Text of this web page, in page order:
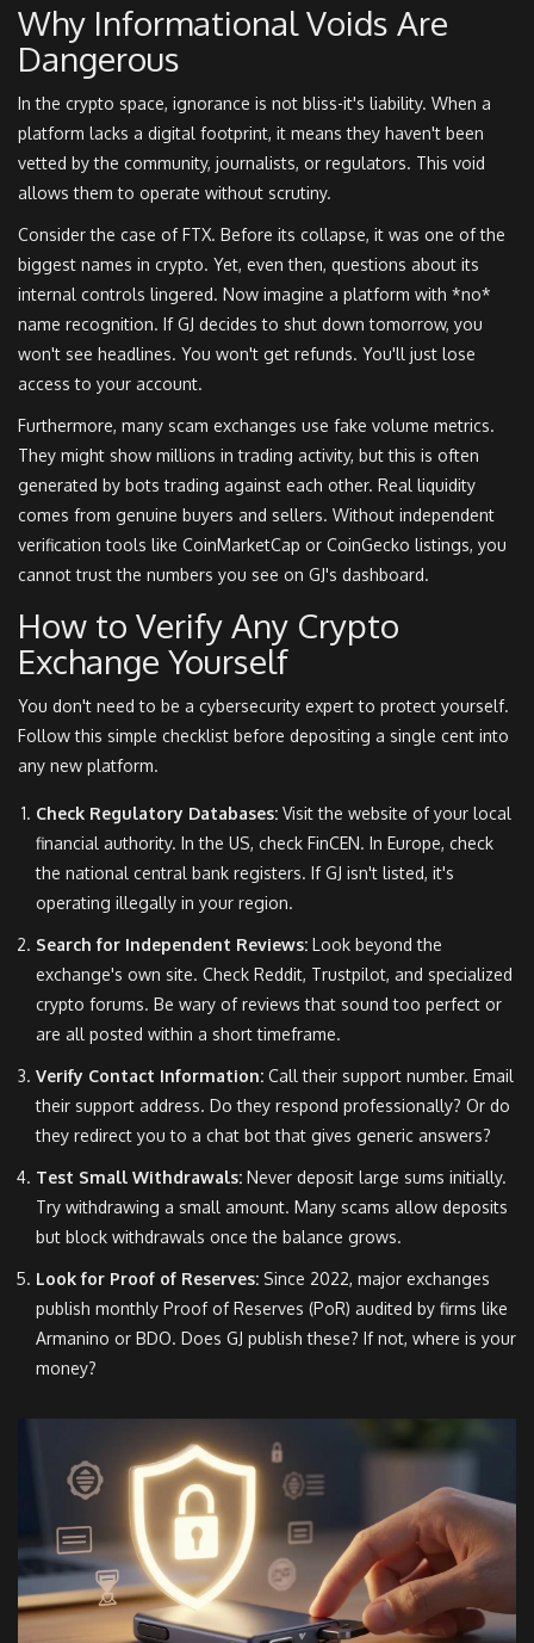
Why Informational Voids Are
Dangerous
In the crypto space, ignorance is not bliss-it's liability. When a
platform lacks a digital footprint, it means they haven't been
vetted by the community, journalists, or regulators. This void
allows them to operate without scrutiny.
Consider the case of FTX. Before its collapse, it was one of the
biggest names in crypto. Yet, even then, questions about its
internal controls lingered. Now imagine a platform with *no*
name recognition. If GJ decides to shut down tomorrow, you
won't see headlines. You won't get refunds. You'll just lose
access to your account.
Furthermore, many scam exchanges use fake volume metrics.
They might show millions in trading activity, but this is often
generated by bots trading against each other. Real liquidity
comes from genuine buyers and sellers. Without independent
verification tools like CoinMarketCap or CoinGecko listings, you
cannot trust the numbers you see on GJ's dashboard.
How to Verify Any Crypto
Exchange Yourself
You don't need to be a cybersecurity expert to protect yourself.
Follow this simple checklist before depositing a single cent into
any new platform.
Check Regulatory Databases: Visit the website of your local
financial authority. In the US, check FinCEN. In Europe, check
the national central bank registers. If GJ isn't listed, it's
operating illegally in your region.
Search for Independent Reviews: Look beyond the
exchange's own site. Check Reddit, Trustpilot, and specialized
crypto forums. Be wary of reviews that sound too perfect or
are all posted within a short timeframe.
Verify Contact Information: Call their support number. Email
their support address. Do they respond professionally? Or do
they redirect you to a chat bot that gives generic answers?
Test Small Withdrawals: Never deposit large sums initially.
Try withdrawing a small amount. Many scams allow deposits
but block withdrawals once the balance grows.
Look for Proof of Reserves: Since 2022, major exchanges
publish monthly Proof of Reserves (PoR) audited by firms like
Armanino or BDO. Does GJ publish these? If not, where is your
money?